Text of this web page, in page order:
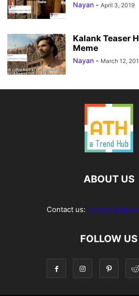
Nayan - April 3, 2019
Kalank Teaser
Meme
Nayan - March 12,
ABOUT US
Contact us:
FOLLOW US